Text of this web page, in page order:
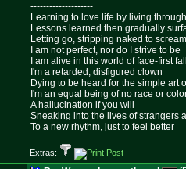
--------------------
Learning to love life by living
Lessons learned then gradually
Letting go, stripping naked to scream
I am not perfect, nor do I strive to be
I am alive in this world of face-first
I'm a retarded, disfigured clown
Dying to be heard for the simple art
I'm an equal being of no race or
A hallucination if you will
Sneaking into the lives of strangers
To a new rhythm, just to feel better
Extras: